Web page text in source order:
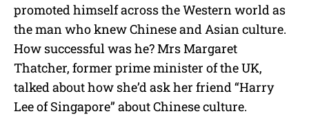
promoted himself across the Western world as
the man who knew Chinese and Asian culture.
How successful was he? Mrs Margaret
Thatcher, former prime minister of the UK,
talked about how she’d ask her friend “Harry
Lee of Singapore” about Chinese culture.